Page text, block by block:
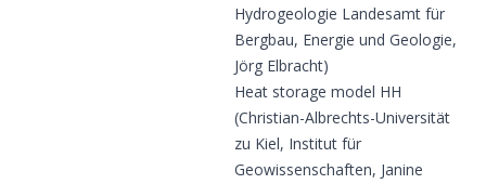
Hydrogeologie Landesamt für
Bergbau, Energie und Geologie,
Jörg Elbracht)
Heat storage model HH
(Christian-Albrechts-Universität
zu Kiel, Institut für
Geowissenschaften, Janine